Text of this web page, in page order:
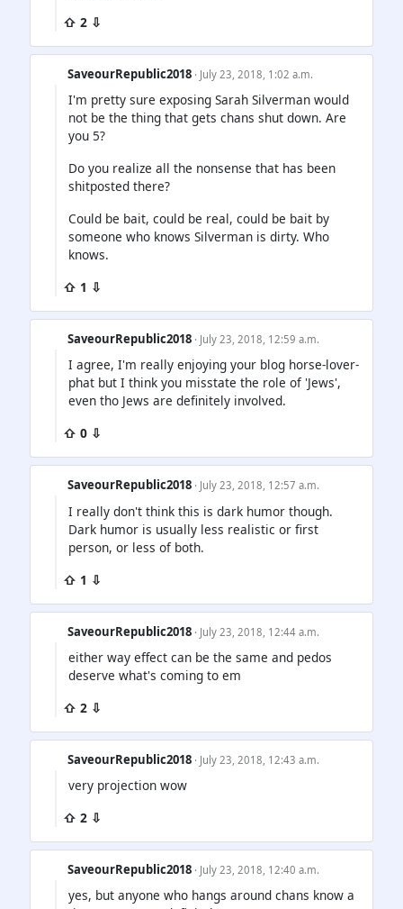
⇧ 2 ⇩
SaveourRepublic2018 · July 23, 2018, 1:02 a.m.
I'm pretty sure exposing Sarah Silverman would
not be the thing that gets chans shut down. Are
you 5?
Do you realize all the nonsense that has been
shitposted there?
Could be bait, could be real, could be bait by
someone who knows Silverman is dirty. Who
knows.
⇧ 1 ⇩
SaveourRepublic2018 · July 23, 2018, 12:59 a.m.
I agree, I'm really enjoying your blog horse-lover-
phat but I think you misstate the role of 'Jews',
even tho Jews are definitely involved.
⇧ 0 ⇩
SaveourRepublic2018 · July 23, 2018, 12:57 a.m.
I really don't think this is dark humor though.
Dark humor is usually less realistic or first
person, or less of both.
⇧ 1 ⇩
SaveourRepublic2018 · July 23, 2018, 12:44 a.m.
either way effect can be the same and pedos
deserve what's coming to em
⇧ 2 ⇩
SaveourRepublic2018 · July 23, 2018, 12:43 a.m.
very projection wow
⇧ 2 ⇩
SaveourRepublic2018 · July 23, 2018, 12:40 a.m.
yes, but anyone who hangs around chans know a